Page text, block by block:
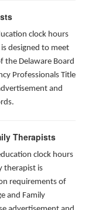
clock hours
designed to meet
the Delaware Board
Professionals Title
and
Therapists
clock hours
therapist is
requirements of
and Family